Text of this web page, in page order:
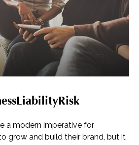
a modern imperative for
grow and build their brand, but it